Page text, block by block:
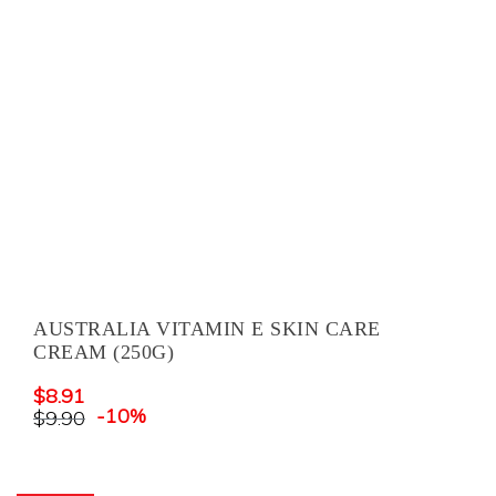
AUSTRALIA VITAMIN E SKIN CARE
CREAM (250G)
$8.91
$9.90 -10%